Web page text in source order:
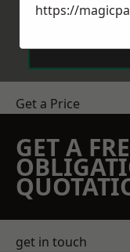
Get a Price
GET A
get in touch
https://